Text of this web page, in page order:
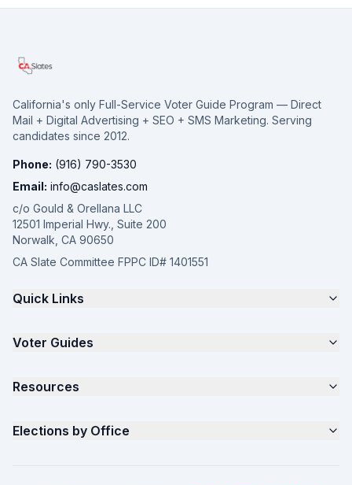
California's only Full-Service Voter Guide Program — Direct
Mail + Digital Advertising + SEO + SMS Marketing. Serving
candidates since 2012.
Phone: (916) 790-3530
Email: info@caslates.com
c/o Gould & Orellana LLC
12501 Imperial Hwy., Suite 200
Norwalk, CA 90650
CA Slate Committee FPPC ID# 1401551
Quick Links
Request a Quote
About
FAQ
Voter Guides
Parents for Progress
Seniors Voter Resource
Resources
What is CA Slates?
Elections by Office